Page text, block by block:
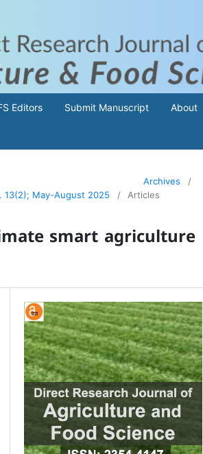
Editors Submit Manuscript About
Archives
/
13(2); May-August 2025
/ Articles
smart agriculture